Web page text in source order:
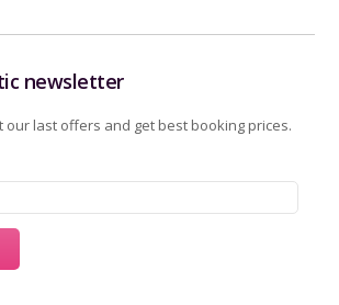
newsletter
our last offers and get best booking prices.